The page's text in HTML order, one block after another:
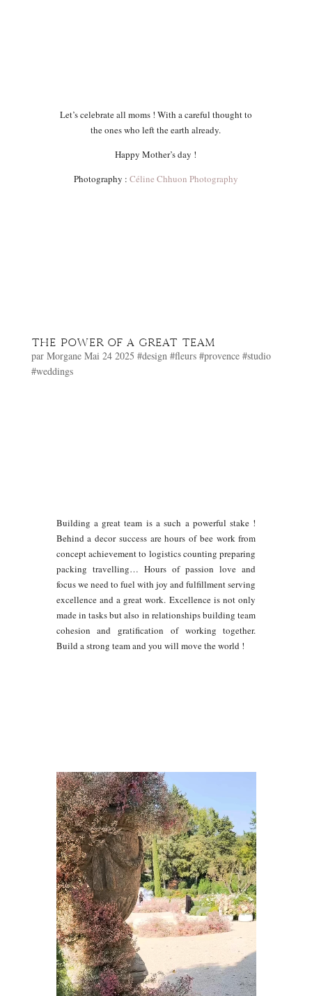
Let’s celebrate all moms ! With a careful thought to
the ones who left the earth already.
Happy Mother’s day !
Photography : Céline Chhuon Photography
THE POWER OF A GREAT TEAM
par Morgane Mai 24 2025 #design #fleurs #provence #studio
#weddings
Building a great team is a such a powerful stake !
Behind a decor success are hours of bee work from
concept achievement to logistics counting preparing
packing travelling… Hours of passion love and
focus we need to fuel with joy and fulfillment serving
excellence and a great work. Excellence is not only
made in tasks but also in relationships building team
cohesion and gratification of working together.
Build a strong team and you will move the world !